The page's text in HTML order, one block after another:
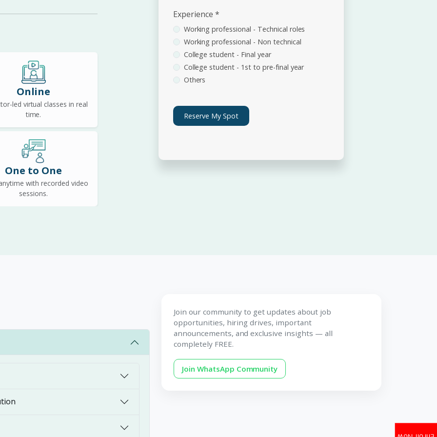
Online
led virtual classes in real
time.
One to One
with recorded video
sessions.
Experience *
Working professional - Technical roles
Working professional - Non technical
College student - Final year
College student - 1st to pre-final year
Others
Reserve My Spot
Join our community to get updates about job
opportunities, hiring drives, important
announcements, and exclusive insights — all
completely FREE.
Join WhatsApp Community